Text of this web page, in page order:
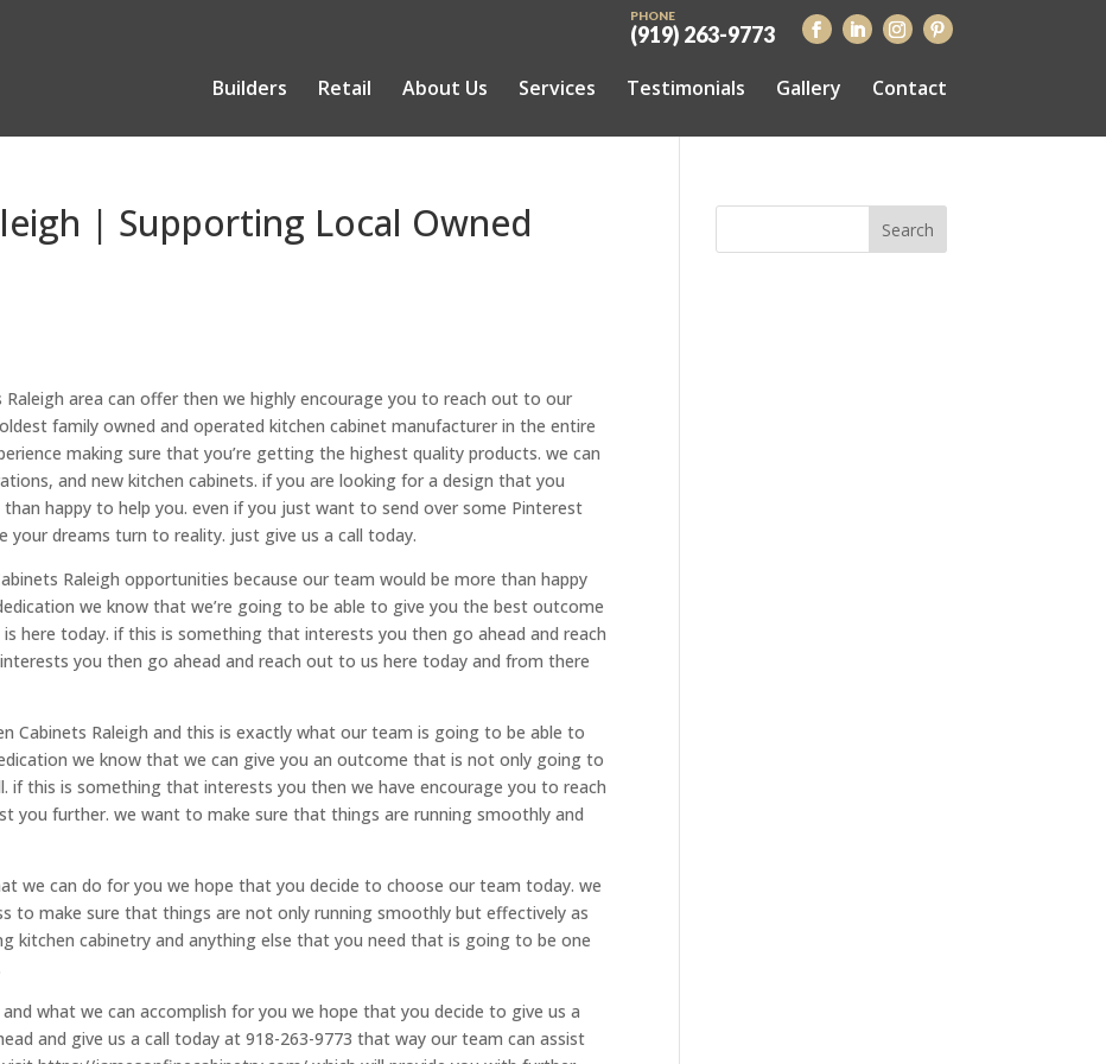
PHONE
(919) 263-9773
Builders Retail About Us Services Testimonials Gallery Contact
| Supporting Local Owned
area can offer then we highly encourage you to reach out to our
family owned and operated kitchen cabinet manufacturer in the entire
making sure that you’re getting the highest quality products. we can
and new kitchen cabinets. if you are looking for a design that you
happy to help you. even if you just want to send over some Pinterest
your dreams turn to reality. just give us a call today.
Raleigh opportunities because our team would be more than happy
we know that we’re going to be able to give you the best outcome
here today. if this is something that interests you then go ahead and reach
you then go ahead and reach out to us here today and from there
Cabinets Raleigh and this is exactly what our team is going to be able to
we know that we can give you an outcome that is not only going to
if this is something that interests you then we have encourage you to reach
you further. we want to make sure that things are running smoothly and
we can do for you we hope that you decide to choose our team today. we
to make sure that things are not only running smoothly but effectively as
kitchen cabinetry and anything else that you need that is going to be one
what we can accomplish for you we hope that you decide to give us a
and give us a call today at 918-263-9773 that way our team can assist